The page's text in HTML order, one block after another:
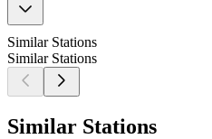
Similar Stations
Similar Stations
Similar Stations